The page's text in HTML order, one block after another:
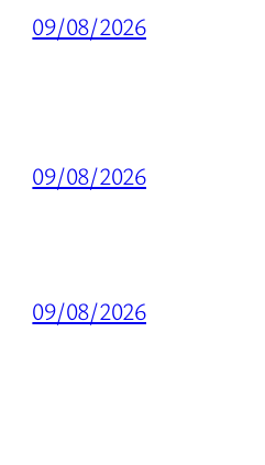
09/08/2026
09/08/2026
09/08/2026